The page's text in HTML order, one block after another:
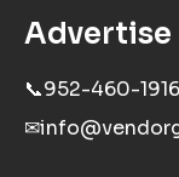
Advertise
📞952-460-1916
✉